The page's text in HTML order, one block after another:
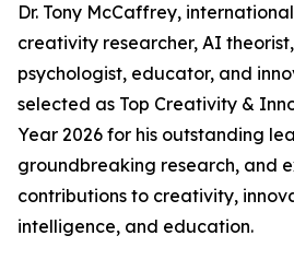
Dr. Tony McCaffrey,
creativity researcher, AI
psychologist, educator, and
selected as Top Creativity &
Year 2026 for his outstanding
groundbreaking research, and
contributions to creativity,
intelligence, and education.